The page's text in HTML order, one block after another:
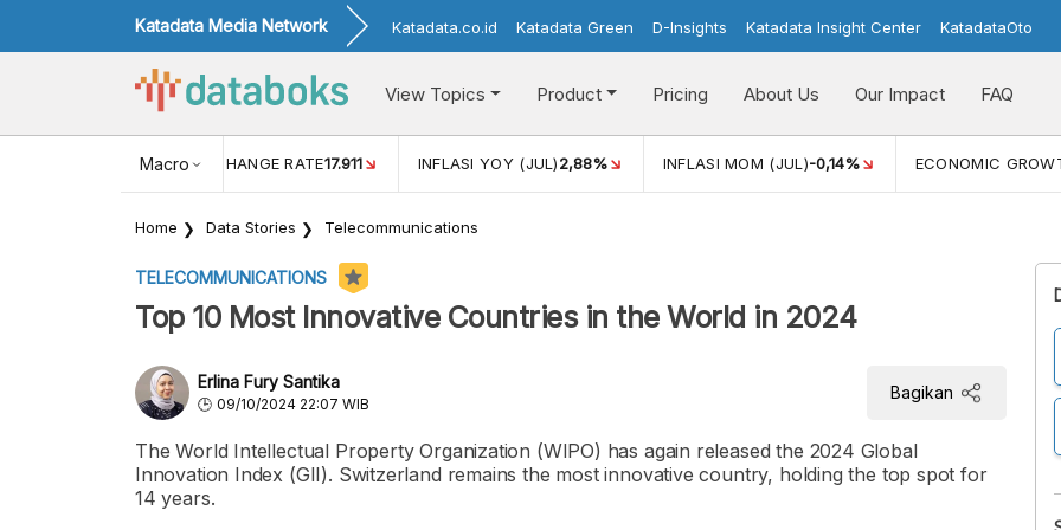
Katadata Media Network Katadata.co.id Katadata Green D-Insights Katadata Insight Center KatadataOto
View Topics Product Pricing About Us Our Impact FAQ
Macro
USD/IDR EXCHANGE RATE17.911 INFLASI YOY (JUL)2,88% INFLASI MOM (JUL)-0,14% ECONOMIC
Home Data Stories Telecommunications
TELECOMMUNICATIONS
Top 10 Most Innovative Countries in the World in 2024
Erlina Fury Santika
09/10/2024 22:07 WIB
Bagikan
The World Intellectual Property Organization (WIPO) has again released the 2024 Global
Innovation Index (GII). Switzerland remains the most innovative country, holding the top spot for
14 years.